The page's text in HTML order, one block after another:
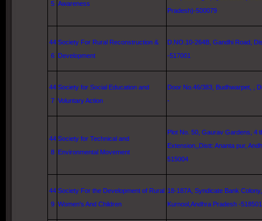
5 Awareness
Pradesh)-500079
44
6
Society For Rural Reconstruction &
Development
D.NO.10-264B, Gandhi Road ,
-517001
44
7
Society for Social Education and
Voluntary Action
Door No.46/383, Budhwarpet, ,
-
44
8
Society for Technical and
Environmental Movement
Plot No. 50, Gaurav Gardens 4
Extension,,Distt: Ananta pur,
515004
44
9
Society For the Development of Rural
Women's And Children
18-187A, Syndicate Bank
Kurnool ,Andhra Pradesh -518501